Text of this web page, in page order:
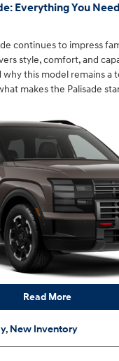
Everything You
continues to impress
style, comfort, and
this model remains a
makes the Palisade
Read More
, New Inventory